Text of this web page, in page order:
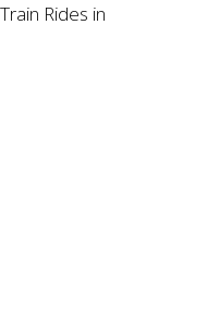
Rides in